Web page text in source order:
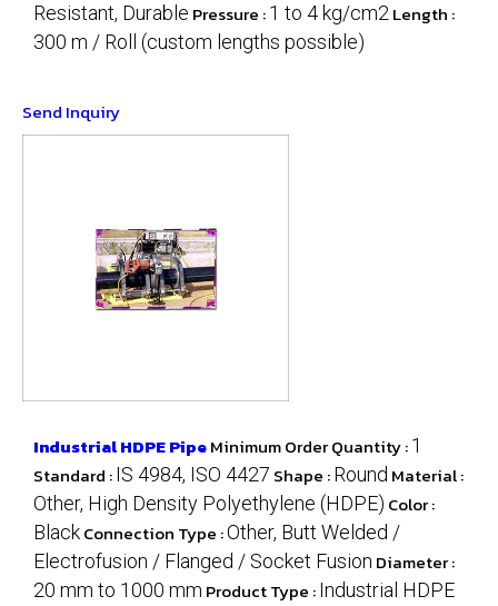
Resistant, Durable Pressure :1 to 4 kg/cm2 Length :
300 m / Roll (custom lengths possible)
Send Inquiry
Industrial HDPE PipeMinimum Order Quantity :1
Standard :IS 4984, ISO 4427 Shape :Round Material :
Other, High Density Polyethylene (HDPE) Color :
BlackConnection Type :Other, Butt Welded /
Electrofusion / Flanged / Socket Fusion Diameter :
20 mm to 1000 mm Product Type :Industrial HDPE